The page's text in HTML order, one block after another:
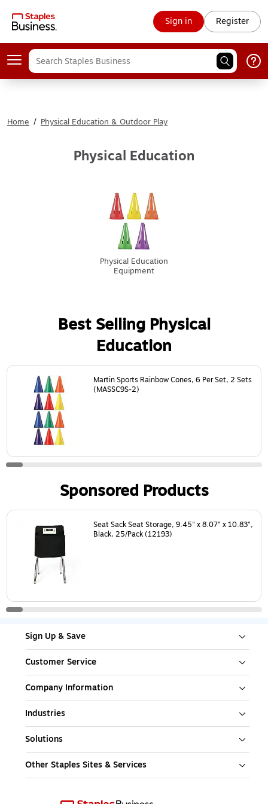
Sign in Register
Home / Physical Education & Outdoor Play
Physical Education
Physical Education
Equipment
Best Selling Physical
Education
Page1of24
Martin Sports Rainbow Cones, 6 Per Set, 2 Sets
(MASSC9S-2)
Sponsored Products
Page1of18
Seat Sack Seat Storage, 9.45" x 8.07" x 10.83",
Black, 25/Pack (12193)
Sign Up & Save
Customer Service
Company Information
Industries
Solutions
Other Staples Sites & Services